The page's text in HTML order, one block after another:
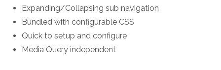
Expanding/Collapsing sub navigation
Bundled with configurable CSS
Quick to setup and configure
Media Query independent